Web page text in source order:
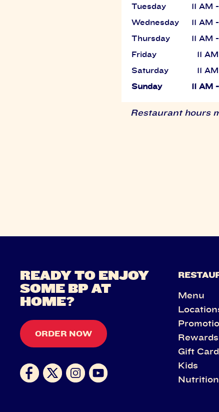
Tuesday
11 AM
Wednesday
11 AM
Thursday
11 AM
Friday
11
Saturday
11
Sunday
11 AM
Restaurant hours
READY TO ENJOY
SOME BP AT
HOME?
ORDER NOW
Menu
Rewards
Gift
Kids